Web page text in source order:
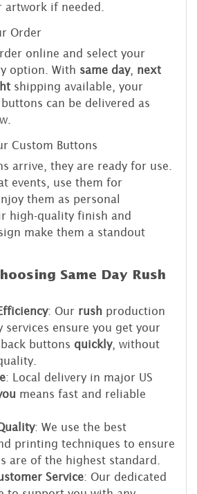
if needed.
Order
online and select your
option. With same day, next
shipping available, your
can be delivered as
Custom Buttons
arrive, they are ready for use.
events, use them for
them as personal
high-quality finish and
make them a standout
Same Day Rush
: Our rush production
services ensure you get your
buttons quickly, without
: Local delivery in major US
means fast and reliable
: We use the best
printing techniques to ensure
are of the highest standard.
Service: Our dedicated